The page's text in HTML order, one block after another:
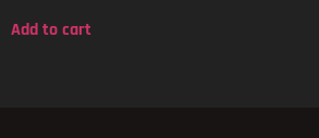
Add to cart